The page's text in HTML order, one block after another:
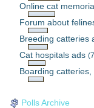
Online cat
Forum about
Breeding catteries
Cat hospitals ads
Boarding
Polls Archive